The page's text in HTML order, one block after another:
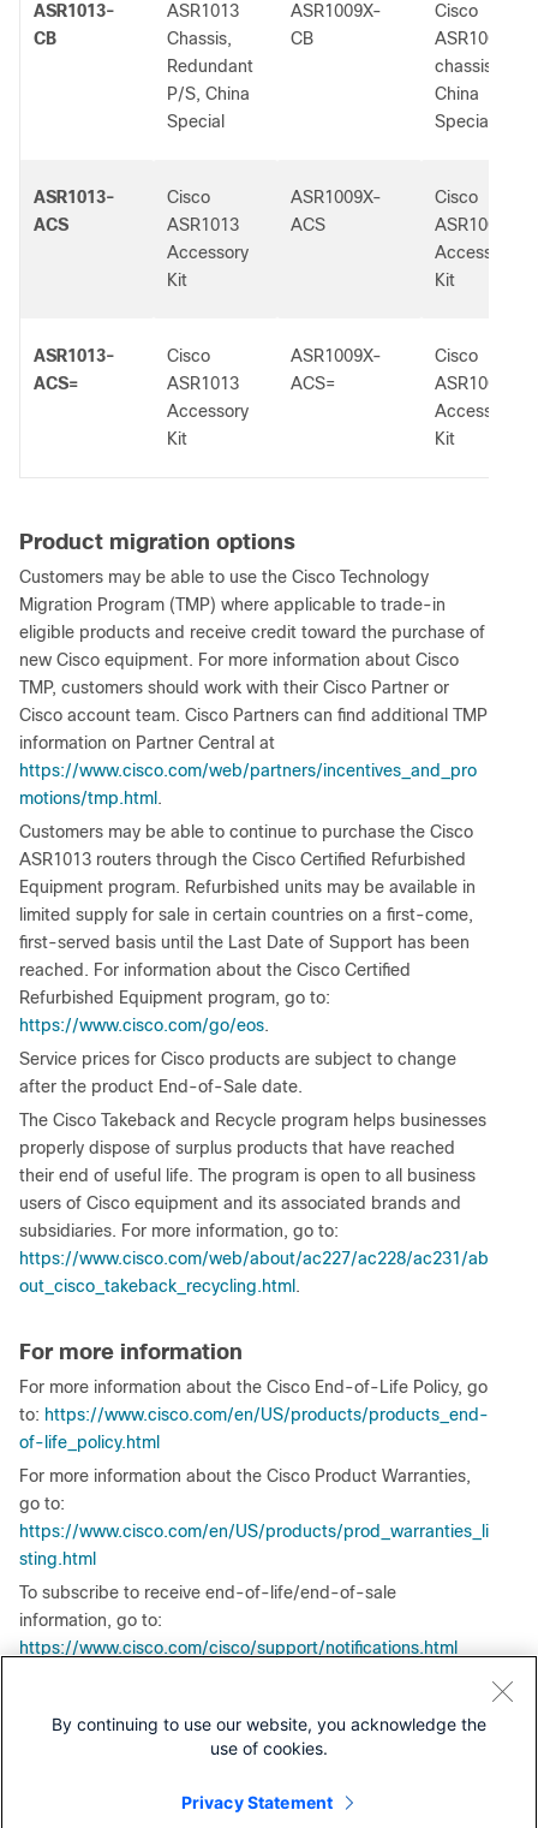
ASR1013-
CB
ASR1013
Chassis,
Redundant
P/S, China
Special
ASR1009X-
CB
Cisco
ASR1009-X
chassis,
China
Special
ASR1013-
ACS
Cisco
ASR1013
Accessory
Kit
ASR1009X-
ACS
Cisco
ASR1009-X
Accessory
Kit
ASR1013-
ACS=
Cisco
ASR1013
Accessory
Kit
ASR1009X-
ACS=
Cisco
ASR1009-X
Accessory
Kit
Product migration options
Customers may be able to use the Cisco Technology
Migration Program (TMP) where applicable to trade-in
eligible products and receive credit toward the purchase of
new Cisco equipment. For more information about Cisco
TMP, customers should work with their Cisco Partner or
Cisco account team. Cisco Partners can find additional TMP
information on Partner Central at
https://www.cisco.com/web/partners/incentives_and_pro
motions/tmp.html .
Customers may be able to continue to purchase the Cisco
ASR1013 routers through the Cisco Certified Refurbished
Equipment program. Refurbished units may be available in
limited supply for sale in certain countries on a first-come,
first-served basis until the Last Date of Support has been
reached. For information about the Cisco Certified
Refurbished Equipment program, go to:
https://www.cisco.com/go/eos.
Service prices for Cisco products are subject to change
after the product End-of-Sale date.
The Cisco Takeback and Recycle program helps businesses
properly dispose of surplus products that have reached
their end of useful life. The program is open to all business
users of Cisco equipment and its associated brands and
subsidiaries. For more information, go to:
https://www.cisco.com/web/about/ac227/ac228/ac231/ab
out_cisco_takeback_recycling.html .
For more information
For more information about the Cisco End-of-Life Policy, go
to: https://www.cisco.com/en/US/products/products_end-
of-life_policy.html
For more information about the Cisco Product Warranties,
go to:
https://www.cisco.com/en/US/products/prod_warranties_li
sting.html
To subscribe to receive end-of-life/end-of-sale
information, go to:
https://www.cisco.com/cisco/support/notifications.html
help customers understand the content described in the
commercially reasonable effort; however, if there are
By continuing to use our website, you acknowledge the
use of cookies.
Privacy Statement